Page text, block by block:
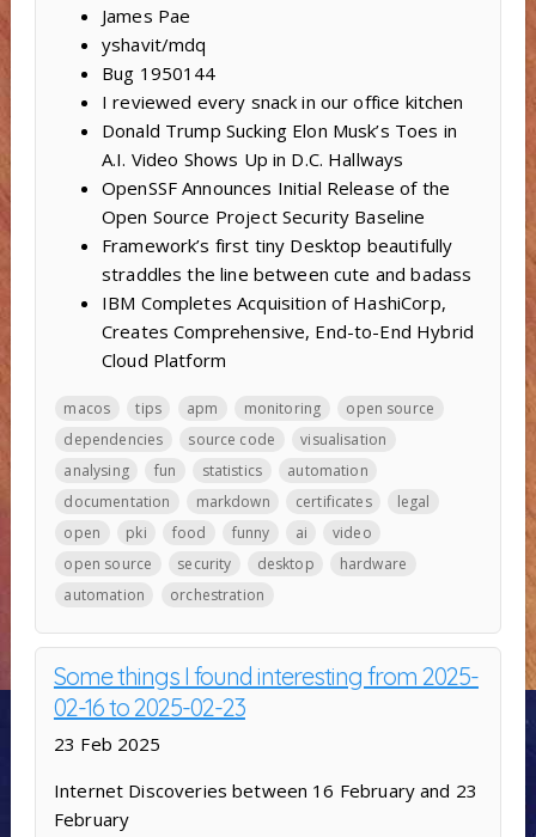
James Pae
yshavit/mdq
Bug 1950144
I reviewed every snack in our office kitchen
Donald Trump Sucking Elon Musk’s Toes in
A.I. Video Shows Up in D.C. Hallways
OpenSSF Announces Initial Release of the
Open Source Project Security Baseline
Framework’s first tiny Desktop beautifully
straddles the line between cute and badass
IBM Completes Acquisition of HashiCorp,
Creates Comprehensive, End-to-End Hybrid
Cloud Platform
macos tips apm monitoring
open source
dependencies
source code
visualisation
analysing
fun statistics
automation
documentation
markdown certificates
legal
open
pki food funny ai
video
open source
security desktop
hardware
automation
orchestration
Some things I found interesting from 2025-
02-16 to 2025-02-23
23 Feb 2025
Internet Discoveries between 16 February and 23
February